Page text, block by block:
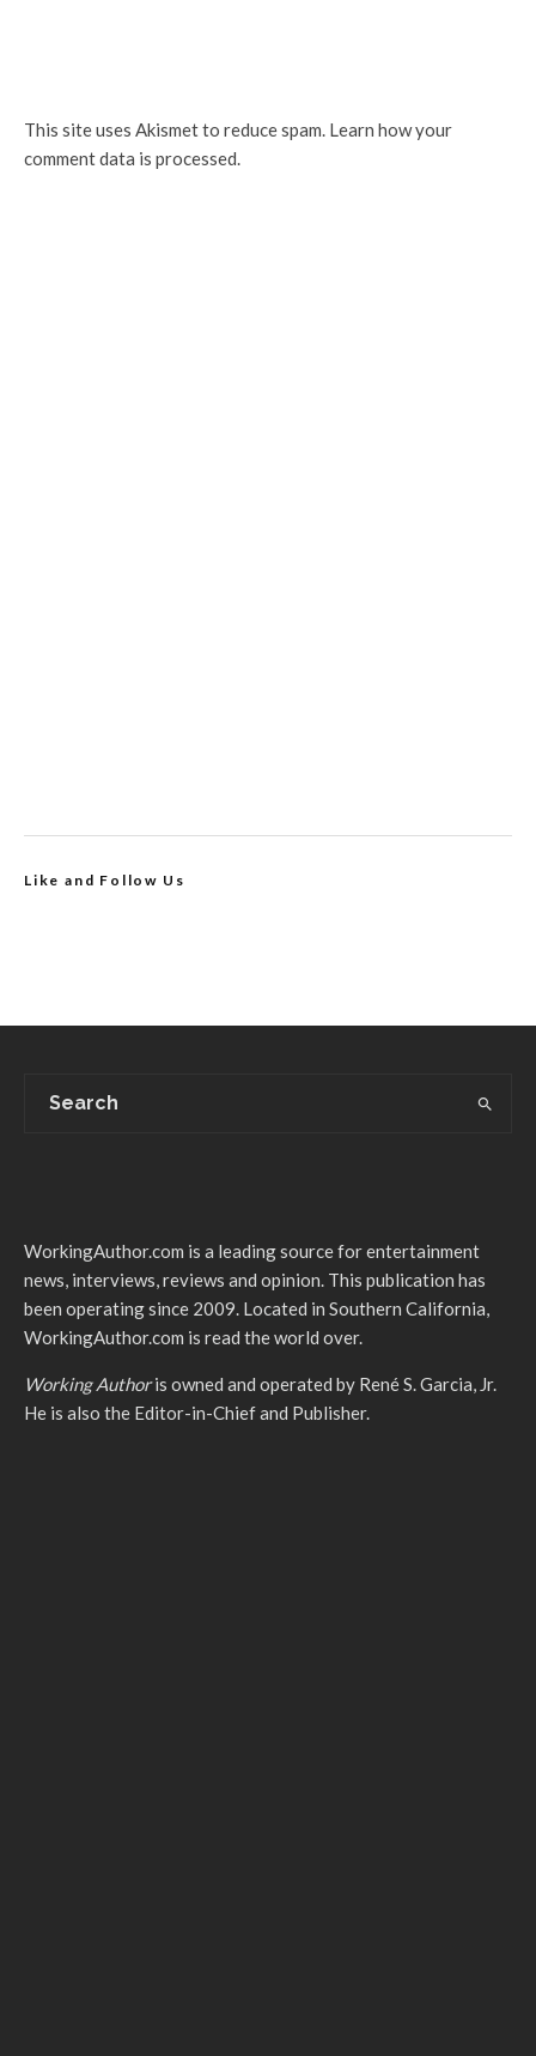
This site uses Akismet to reduce spam. Learn how your
comment data is processed.
Like and Follow Us
WorkingAuthor.com is a leading source for entertainment
news, interviews, reviews and opinion. This publication has
been operating since 2009. Located in Southern California,
WorkingAuthor.com is read the world over.
Working Authoris owned and operated by René S. Garcia, Jr.
He is also the Editor-in-Chief and Publisher.